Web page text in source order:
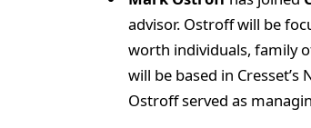
advisor. Ostroff will be
worth individuals, family
will be based in
Ostroff served as